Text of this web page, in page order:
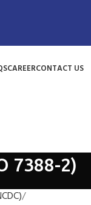
CAREERCONTACT US
7388-2)